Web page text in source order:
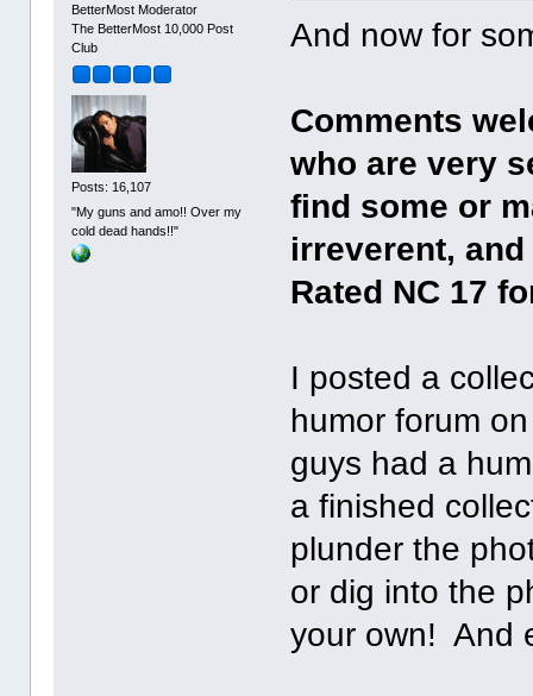
BetterMost Moderator
The BetterMost 10,000 Post
Club
Posts: 16,107
"My guns and amo!! Over my
cold dead hands!!"
And now for
Comments
who are very
find some or
irreverent,
Rated NC 17
I posted a
humor forum
guys had a
a finished
plunder the
or dig into the
your own! And